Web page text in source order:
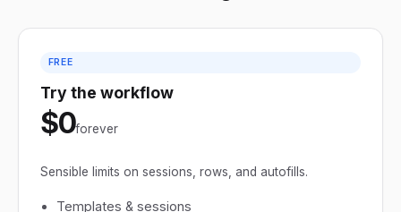
FREE
Try the workflow
$0forever
Sensible limits on sessions, rows, and autofills.
Templates & sessions